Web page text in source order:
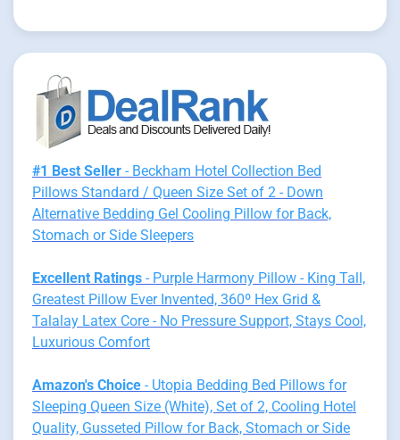
#1 Best Seller - Beckham Hotel Collection Bed
Pillows Standard / Queen Size Set of 2 - Down
Alternative Bedding Gel Cooling Pillow for Back,
Stomach or Side Sleepers
Excellent Ratings - Purple Harmony Pillow - King Tall,
Greatest Pillow Ever Invented, 360º Hex Grid &
Talalay Latex Core - No Pressure Support, Stays Cool,
Luxurious Comfort
Amazon's Choice - Utopia Bedding Bed Pillows for
Sleeping Queen Size (White), Set of 2, Cooling Hotel
Quality, Gusseted Pillow for Back, Stomach or Side